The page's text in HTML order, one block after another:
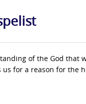
of the God that
for a reason for the